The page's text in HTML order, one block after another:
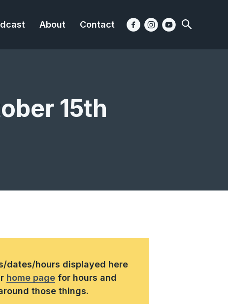
About Contact
15th
dates/hours displayed here
home page for hours and
those things.